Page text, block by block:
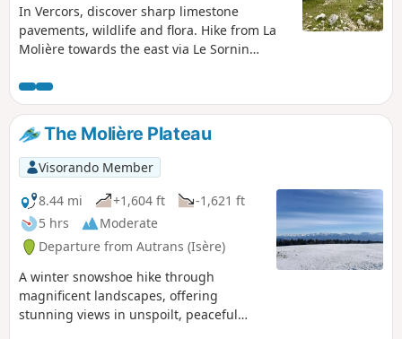
In Vercors, discover sharp limestone
pavements, wildlife and flora. Hike from La
Molière towards the east via Le Sornin
The Molière Plateau
Visorando Member
8.44 mi
+1,604 ft
-1,621 ft
5 hrs
Moderate
Departure from Autrans (Isère)
A winter snowshoe hike through
magnificent landscapes, offering
stunning views in unspoilt, peaceful